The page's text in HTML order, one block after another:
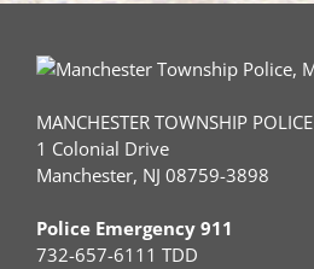
MANCHESTER TOWNSHIP POLICE
1 Colonial Drive
Manchester, NJ 08759-3898
Police Emergency 911
732-657-6111 TDD